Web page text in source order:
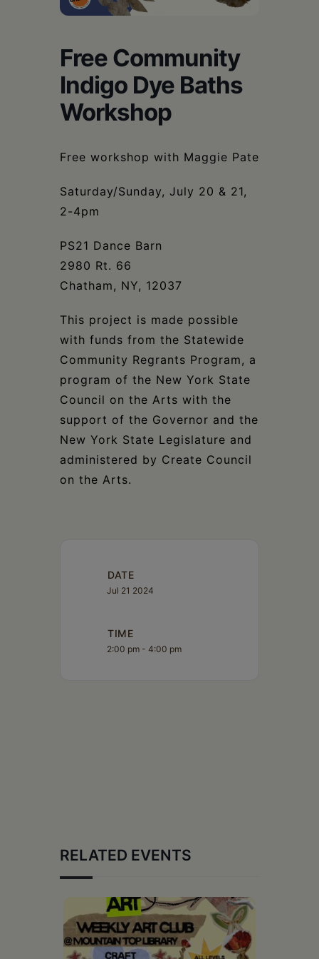
Free Community
Indigo Dye Baths
Workshop
Free workshop with Maggie Pate
Saturday/Sunday, July 20 & 21,
2-4pm
PS21 Dance Barn
2980 Rt. 66
Chatham, NY, 12037
This project is made possible
with funds from the Statewide
Community Regrants Program, a
program of the New York State
Council on the Arts with the
support of the Governor and the
New York State Legislature and
administered by Create Council
on the Arts.
DATE
Jul 21 2024
TIME
2:00 pm - 4:00 pm
RELATED EVENTS